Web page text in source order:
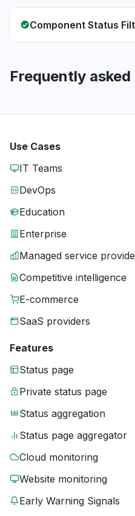
Component Status
Frequently
Use Cases
IT Teams
DevOps
Education
Enterprise
Managed service
Competitive intelligence
E-commerce
SaaS providers
Features
Status page
Private status page
Status aggregation
Status page aggregator
Cloud monitoring
Website monitoring
Early Warning Signals